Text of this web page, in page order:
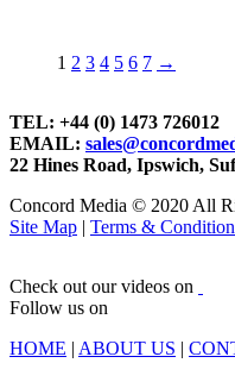
1 2 3 4 5 6 7 →
TEL: +44 (0) 1473 726012
EMAIL:
22 Hines Road, Ipswich,
Concord Media © 2020 All
Site Map | Terms &
Check out our videos on
Follow us on
HOME | ABOUT US |